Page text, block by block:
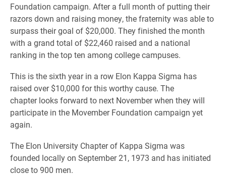
Foundation campaign. After a full month of putting their
razors down and raising money, the fraternity was able to
surpass their goal of $20,000. They finished the month
with a grand total of $22,460 raised and a national
ranking in the top ten among college campuses.
This is the sixth year in a row Elon Kappa Sigma has
raised over $10,000 for this worthy cause. The
chapter looks forward to next November when they will
participate in the Movember Foundation campaign yet
again.
The Elon University Chapter of Kappa Sigma was
founded locally on September 21, 1973 and has initiated
close to 900 men.